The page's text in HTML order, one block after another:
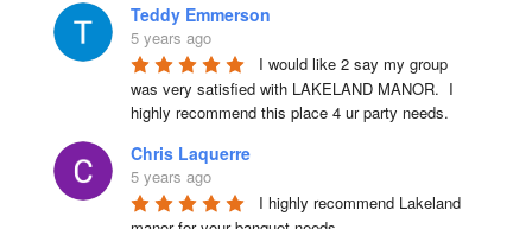
Teddy Emmerson
5 years ago
I would like 2 say my group
was very satisfied with LAKELAND MANOR.  I
highly recommend this place 4 ur party needs.
Chris Laquerre
5 years ago
I highly recommend Lakeland